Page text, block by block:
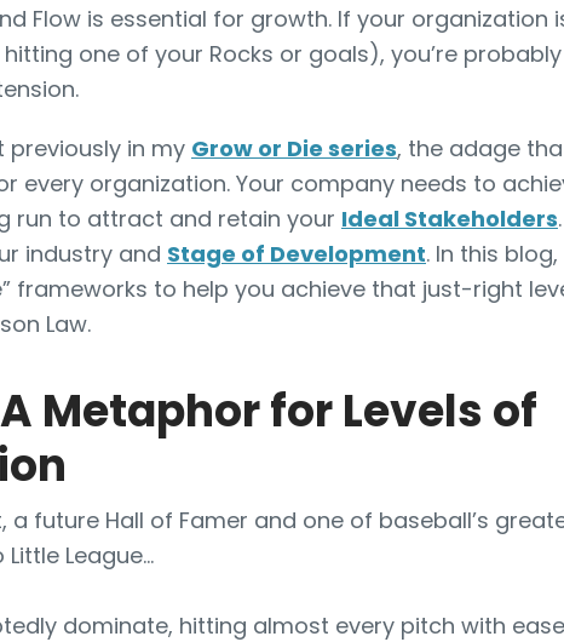
Flow is essential for growth. If your organization
one of your Rocks or goals), you’re
previously in my Grow or Die series, the adage
every organization. Your company needs to
run to attract and retain your Ideal Stakeholders
industry and Stage of Development. In this
frameworks to help you achieve that just-right
Law.
Metaphor for Levels of
a future Hall of Famer and one of baseball’s
League…
dominate, hitting almost every pitch with